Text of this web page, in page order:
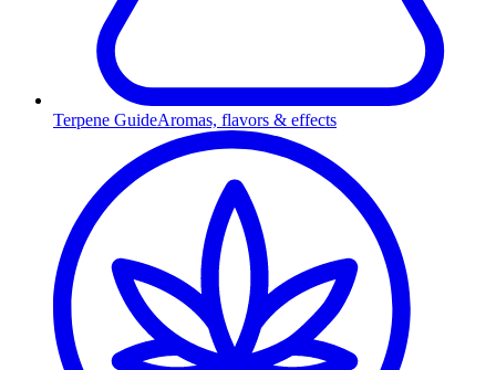
Terpene GuideAromas, flavors & effects